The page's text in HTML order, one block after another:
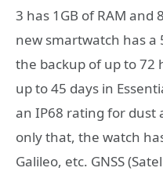
3 has 1GB of RAM and
new smartwatch has
the backup of up to 72
up to 45 days in
an IP68 rating for dust
only that, the watch
Galileo, etc. GNSS